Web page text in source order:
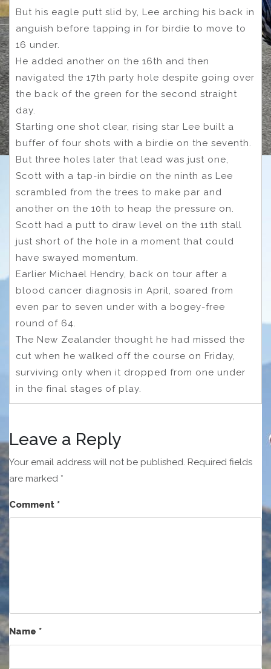
But his eagle putt slid by, Lee arching his back in
anguish before tapping in for birdie to move to
16 under.
He added another on the 16th and then
navigated the 17th party hole despite going over
the back of the green for the second straight
day.
Starting one shot clear, rising star Lee built a
buffer of four shots with a birdie on the seventh.
But three holes later that lead was just one,
Scott with a tap-in birdie on the ninth as Lee
scrambled from the trees to make par and
another on the 10th to heap the pressure on.
Scott had a putt to draw level on the 11th stall
just short of the hole in a moment that could
have swayed momentum.
Earlier Michael Hendry, back on tour after a
blood cancer diagnosis in April, soared from
even par to seven under with a bogey-free
round of 64.
The New Zealander thought he had missed the
cut when he walked off the course on Friday,
surviving only when it dropped from one under
in the final stages of play.
Leave a Reply
Your email address will not be published. Required fields
are marked *
Comment *
Name *